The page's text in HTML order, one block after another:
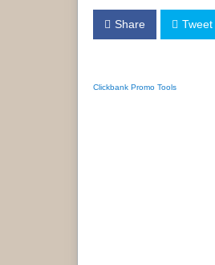
Share Tweet
Clickbank Promo Tools